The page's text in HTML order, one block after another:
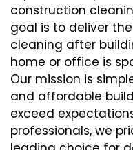
construction
goal is to deliver
cleaning after
home or office is
Our mission is
and affordable
exceed
professionals, we